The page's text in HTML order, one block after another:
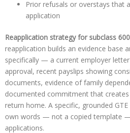
Prior refusals or overstays that
application
Reapplication strategy for subclass
reapplication builds an evidence base
specifically — a current employer
approval, recent payslips showing
documents, evidence of family
documented commitment that
return home. A specific, grounded
own words — not a copied template
applications.